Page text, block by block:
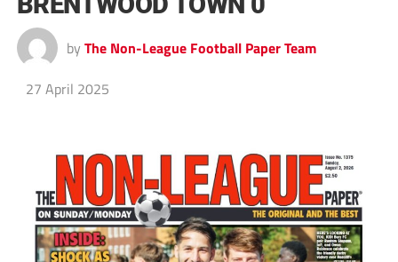
by The Non-League Football Paper Team
27 April 2025